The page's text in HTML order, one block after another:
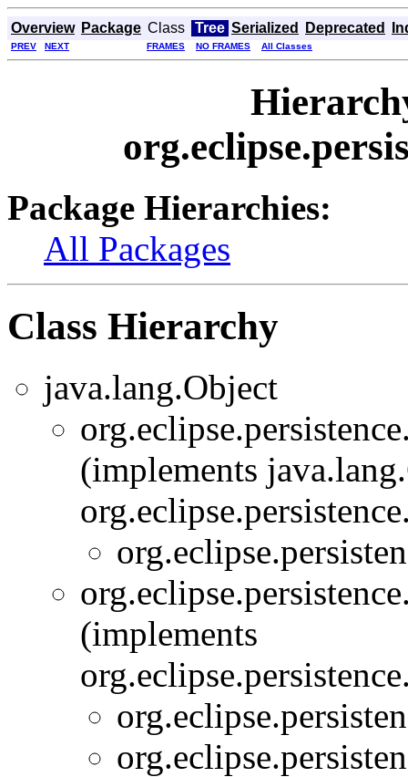
Overview Package Class Tree Serialized Deprecated
PREV NEXT FRAMES NO FRAMES All Classes
Package Hierarchies:
All Packages
Class Hierarchy
java.lang.Object
(implements
(implements